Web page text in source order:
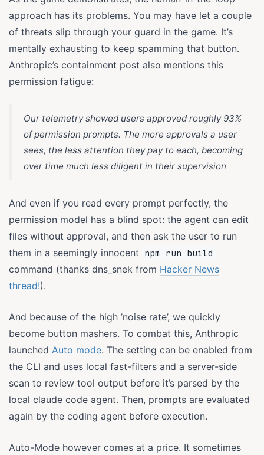
approach has its problems. You may have let a couple
of threats slip through your guard in the game. It’s
mentally exhausting to keep spamming that button.
Anthropic’s containment post also mentions this
permission fatigue:
Our telemetry showed users approved roughly 93%
of permission prompts. The more approvals a user
sees, the less attention they pay to each, becoming
over time much less diligent in their supervision
And even if you read every prompt perfectly, the
permission model has a blind spot: the agent can edit
files without approval, and then ask the user to run
them in a seemingly innocent npm run build
command (thanks dns_snek from Hacker News
thread!).
And because of the high ’noise rate’, we quickly
become button mashers. To combat this, Anthropic
launched Auto mode. The setting can be enabled from
the CLI and uses local fast-filters and a server-side
scan to review tool output before it’s parsed by the
local claude code agent. Then, prompts are evaluated
again by the coding agent before execution.
Auto-Mode however comes at a price. It sometimes